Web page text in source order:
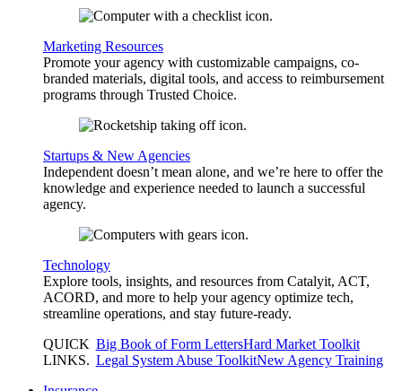
Marketing Resources
Promote your agency with customizable campaigns, co-
branded materials, digital tools, and access to reimbursement
programs through Trusted Choice.
Startups & New Agencies
Independent doesn’t mean alone, and we’re here to offer the
knowledge and experience needed to launch a successful
agency.
Technology
Explore tools, insights, and resources from Catalyit, ACT,
ACORD, and more to help your agency optimize tech,
streamline operations, and stay future-ready.
QUICK
LINKS.
Big Book of Form LettersHard Market Toolkit
Legal System Abuse ToolkitNew Agency Training